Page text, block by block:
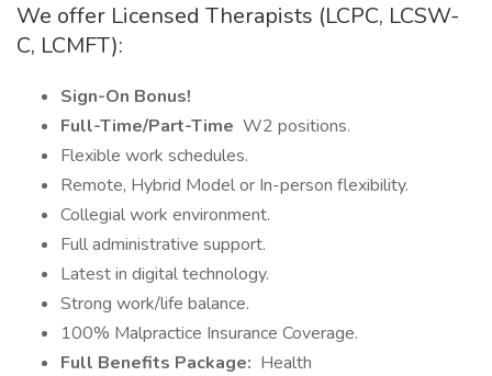
We offer Licensed Therapists (LCPC, LCSW-
C, LCMFT):
Sign-On Bonus!
Full-Time/Part-Time W2 positions.
Flexible work schedules.
Remote, Hybrid Model or In-person flexibility.
Collegial work environment.
Full administrative support.
Latest in digital technology.
Strong work/life balance.
100% Malpractice Insurance Coverage.
Full Benefits Package: Health